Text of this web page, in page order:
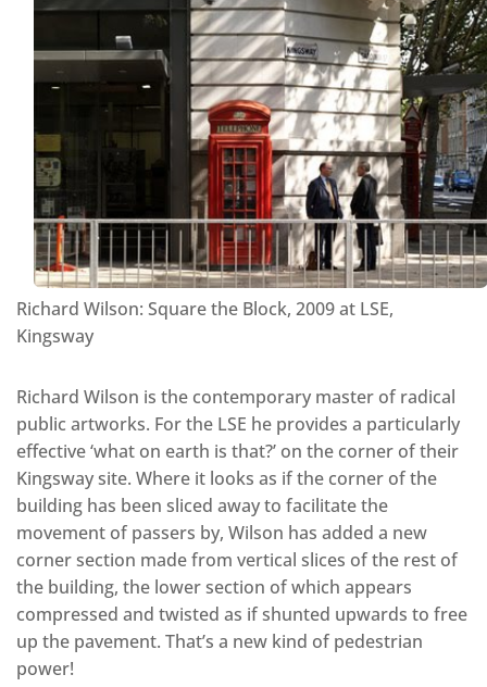
Richard Wilson: Square the Block, 2009 at LSE,
Kingsway
Richard Wilson is the contemporary master of radical
public artworks. For the LSE he provides a particularly
effective ‘what on earth is that?’ on the corner of their
Kingsway site. Where it looks as if the corner of the
building has been sliced away to facilitate the
movement of passers by, Wilson has added a new
corner section made from vertical slices of the rest of
the building, the lower section of which appears
compressed and twisted as if shunted upwards to free
up the pavement. That’s a new kind of pedestrian
power!